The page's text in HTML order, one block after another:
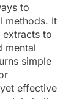
to
methods. It
to
mental
simple
effective